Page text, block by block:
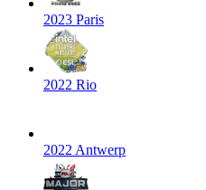
2023 Paris
2022 Rio
2022 Antwerp